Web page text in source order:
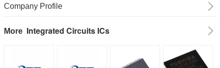
Company Profile
More Integrated Circuits ICs